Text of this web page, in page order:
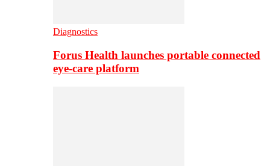
Diagnostics
Forus Health launches portable connected
eye-care platform